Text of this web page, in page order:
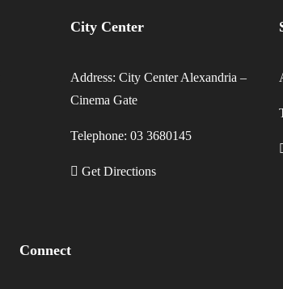
City Center
Address: City Center Alexandria –
Cinema Gate
Telephone: 03 3680145
Get Directions
Connect